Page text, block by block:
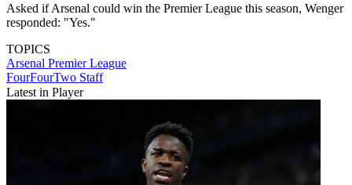
Asked if Arsenal could win the Premier League this season, Wenger
responded: "Yes."
TOPICS
Arsenal Premier League
FourFourTwo Staff
Latest in Player